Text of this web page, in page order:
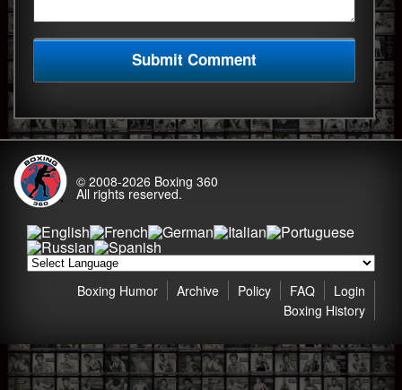
© 2008-2026 Boxing 360
All rights reserved.
Login
FAQ
Policy
Archive
Boxing Humor
Boxing History